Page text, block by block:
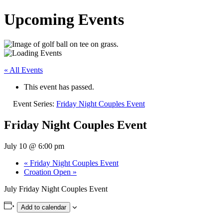
Upcoming Events
« All Events
This event has passed.
Event Series: Friday Night Couples Event
Friday Night Couples Event
July 10 @ 6:00 pm
« Friday Night Couples Event
Croation Open »
July Friday Night Couples Event
Add to calendar